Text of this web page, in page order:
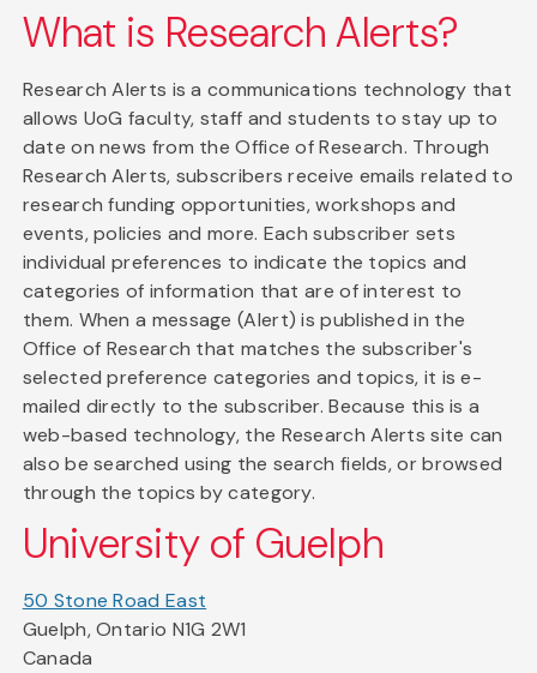
What is Research Alerts?
Research Alerts is a communications technology that
allows UoG faculty, staff and students to stay up to
date on news from the Office of Research. Through
Research Alerts, subscribers receive emails related to
research funding opportunities, workshops and
events, policies and more. Each subscriber sets
individual preferences to indicate the topics and
categories of information that are of interest to
them. When a message (Alert) is published in the
Office of Research that matches the subscriber's
selected preference categories and topics, it is e-
mailed directly to the subscriber. Because this is a
web-based technology, the Research Alerts site can
also be searched using the search fields, or browsed
through the topics by category.
University of Guelph
50 Stone Road East
Guelph, Ontario N1G 2W1
Canada